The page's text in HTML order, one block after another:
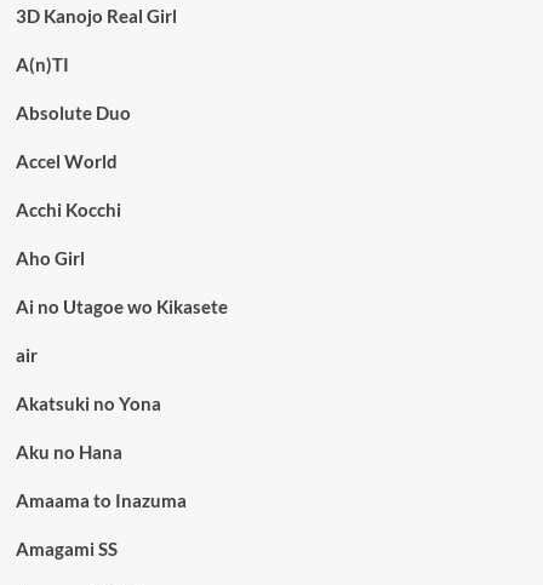
3D Kanojo Real Girl
A(n)TI
Absolute Duo
Accel World
Acchi Kocchi
Aho Girl
Ai no Utagoe wo Kikasete
air
Akatsuki no Yona
Aku no Hana
Amaama to Inazuma
Amagami SS